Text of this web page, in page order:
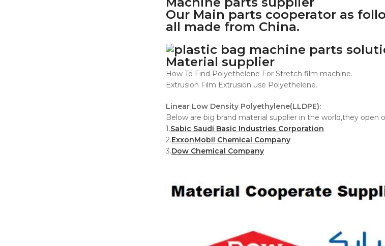
Our Main parts cooperator as
all made from China.
Material supplier
How To Find Polyethelene For Stretch film machine.
Extrusion Film Extrusion use Polyethelene.
Linear Low Density Polyethylene(LLDPE):
Below are big brand material supplier in the world,they
1.Sabic Saudi Basic Industries Corporation
2.ExxonMobil Chemical Company
3.Dow Chemical Company